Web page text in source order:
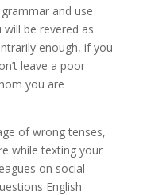
and use
be revered as
enough, if you
leave a poor
you are
of wrong tenses,
while texting your
on social
English